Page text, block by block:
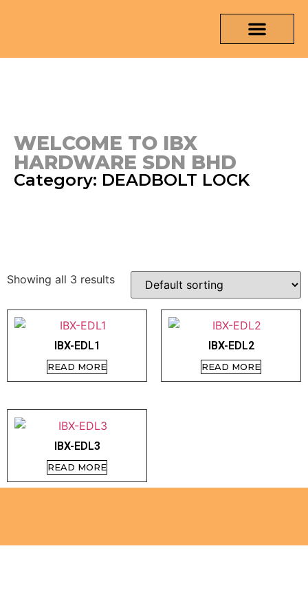
WELCOME TO IBX
HARDWARE SDN BHD
Category: DEADBOLT LOCK
Showing all 3 results
IBX-EDL1
READ MORE
IBX-EDL2
READ MORE
IBX-EDL3
READ MORE